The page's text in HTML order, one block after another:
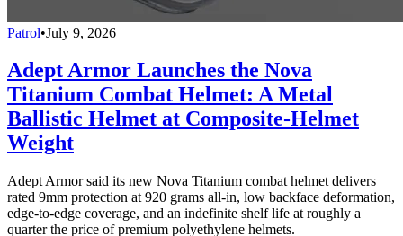
Patrol•July 9, 2026
Adept Armor Launches the Nova
Titanium Combat Helmet: A Metal
Ballistic Helmet at Composite-Helmet
Weight
Adept Armor said its new Nova Titanium combat helmet delivers
rated 9mm protection at 920 grams all-in, low backface deformation,
edge-to-edge coverage, and an indefinite shelf life at roughly a
quarter the price of premium polyethylene helmets.